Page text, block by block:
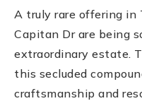
A truly rare offering in
Capitan Dr are being
extraordinary estate.
this secluded
craftsmanship and